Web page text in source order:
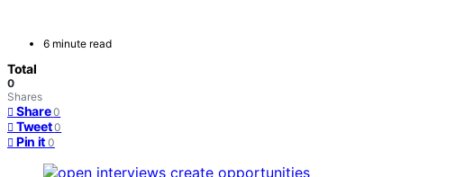
6 minute read
Total
0
Shares
Share 0
Tweet 0
Pin it 0